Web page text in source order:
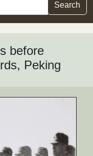
Search
before
Peking